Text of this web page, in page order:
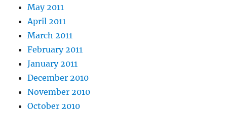
May 2011
April 2011
March 2011
February 2011
January 2011
December 2010
November 2010
October 2010